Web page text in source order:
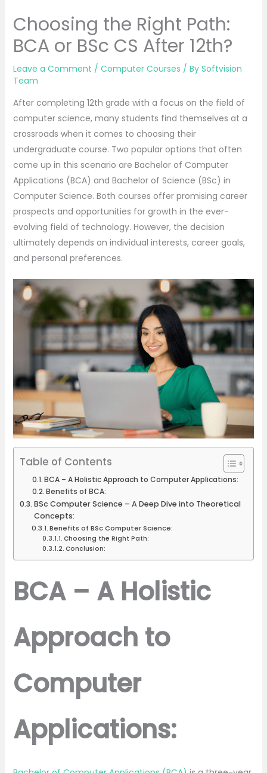
Choosing the Right Path:
BCA or BSc CS After 12th?
Leave a Comment / Computer Courses / By Softvision
Team
After completing 12th grade with a focus on the field of
computer science, many students find themselves at a
crossroads when it comes to choosing their
undergraduate course. Two popular options that often
come up in this scenario are Bachelor of Computer
Applications (BCA) and Bachelor of Science (BSc) in
Computer Science. Both courses offer promising career
prospects and opportunities for growth in the ever-
evolving field of technology. However, the decision
ultimately depends on individual interests, career goals,
and personal preferences.
Table of Contents
BCA – A Holistic Approach to Computer Applications:
Benefits of BCA:
BSc Computer Science – A Deep Dive into Theoretical
Concepts:
Benefits of BSc Computer Science:
Choosing the Right Path:
Conclusion:
BCA – A Holistic
Approach to
Computer
Applications: